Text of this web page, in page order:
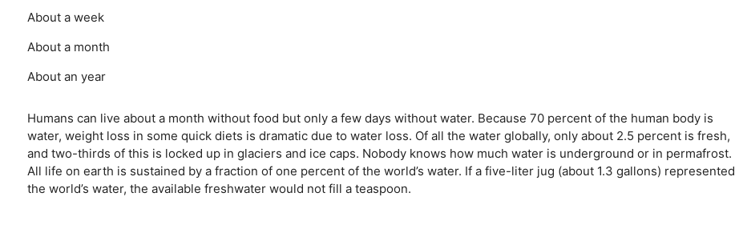
About a week
About a month
About an year
Humans can live about a month without food but only a few days without water. Because 70 percent of the human body is
water, weight loss in some quick diets is dramatic due to water loss. Of all the water globally, only about 2.5 percent is fresh,
and two-thirds of this is locked up in glaciers and ice caps. Nobody knows how much water is underground or in permafrost.
All life on earth is sustained by a fraction of one percent of the world’s water. If a five-liter jug (about 1.3 gallons) represented
the world’s water, the available freshwater would not fill a teaspoon.